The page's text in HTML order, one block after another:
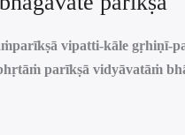
vipatti-kāle gṛhiṇī-
parīkṣā vidyāvatāṁ